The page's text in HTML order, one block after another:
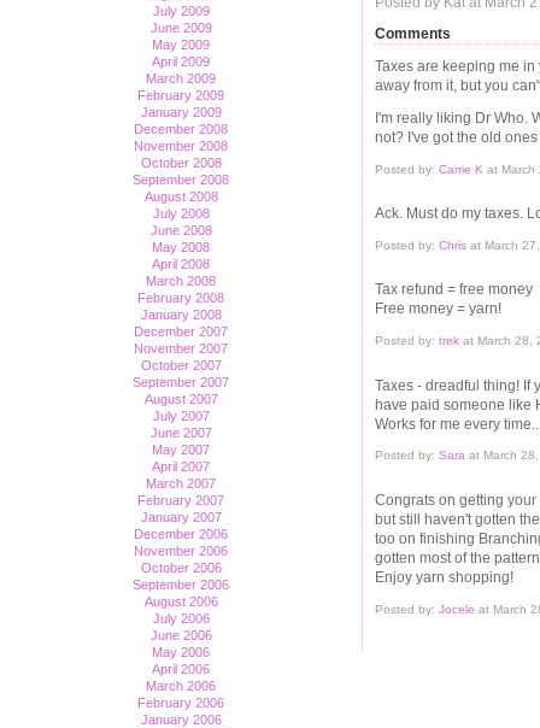
July 2009
June 2009
May 2009
April 2009
March 2009
February 2009
January 2009
December 2008
November 2008
October 2008
September 2008
August 2008
July 2008
June 2008
May 2008
April 2008
March 2008
February 2008
January 2008
December 2007
November 2007
October 2007
September 2007
August 2007
July 2007
June 2007
May 2007
April 2007
March 2007
February 2007
January 2007
December 2006
November 2006
October 2006
September 2006
August 2006
July 2006
June 2006
May 2006
April 2006
March 2006
February 2006
January 2006
Comments
Taxes are keeping me
away from it, but you
I'm really liking Dr Who.
not? I've got the old
Posted by: Carrie K at March
Ack. Must do my taxes.
Posted by: Chris at March
Tax refund = free money
Free money = yarn!
Posted by: trek at March 28,
Taxes - dreadful thing! If
have paid someone like
Works for me every
Posted by: Sara at March
Congrats on getting
but still haven't gotten
too on finishing
gotten most of the
Enjoy yarn shopping!
Posted by: Jocele at March